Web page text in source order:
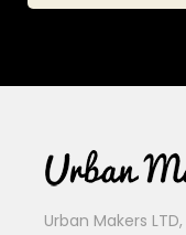
Urban Makers